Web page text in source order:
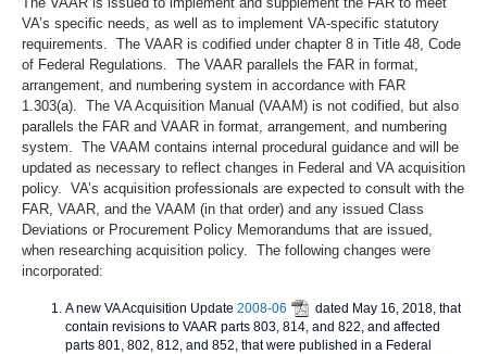
VA’s specific needs, as well as to implement VA-specific statutory
requirements. The VAAR is codified under chapter 8 in Title 48, Code
of Federal Regulations. The VAAR parallels the FAR in format,
arrangement, and numbering system in accordance with FAR
1.303(a). The VA Acquisition Manual (VAAM) is not codified, but also
parallels the FAR and VAAR in format, arrangement, and numbering
system. The VAAM contains internal procedural guidance and will be
updated as necessary to reflect changes in Federal and VA acquisition
policy. VA’s acquisition professionals are expected to consult with the
FAR, VAAR, and the VAAM (in that order) and any issued Class
Deviations or Procurement Policy Memorandums that are issued,
when researching acquisition policy. The following changes were
incorporated:
A new VA Acquisition Update 2008-06
dated May 16, 2018, that
contain revisions to VAAR parts 803, 814, and 822, and affected
parts 801, 802, 812, and 852, that were published in a Federal